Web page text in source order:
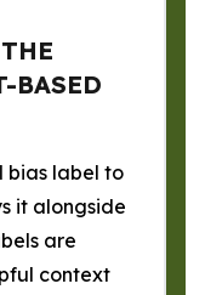
BASED
bias label to
it alongside
are
context